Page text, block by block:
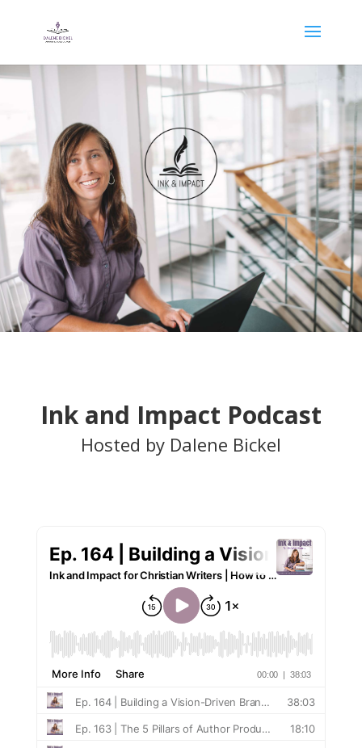
Ink and Impact Podcast
Hosted by Dalene Bickel